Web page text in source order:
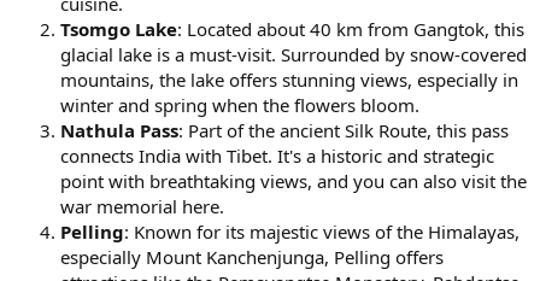
Tsomgo Lake: Located about 40 km from Gangtok, this
glacial lake is a must-visit. Surrounded by snow-covered
mountains, the lake offers stunning views, especially in
winter and spring when the flowers bloom.
Nathula Pass: Part of the ancient Silk Route, this pass
connects India with Tibet. It's a historic and strategic
point with breathtaking views, and you can also visit the
war memorial here.
Pelling: Known for its majestic views of the Himalayas,
especially Mount Kanchenjunga, Pelling offers